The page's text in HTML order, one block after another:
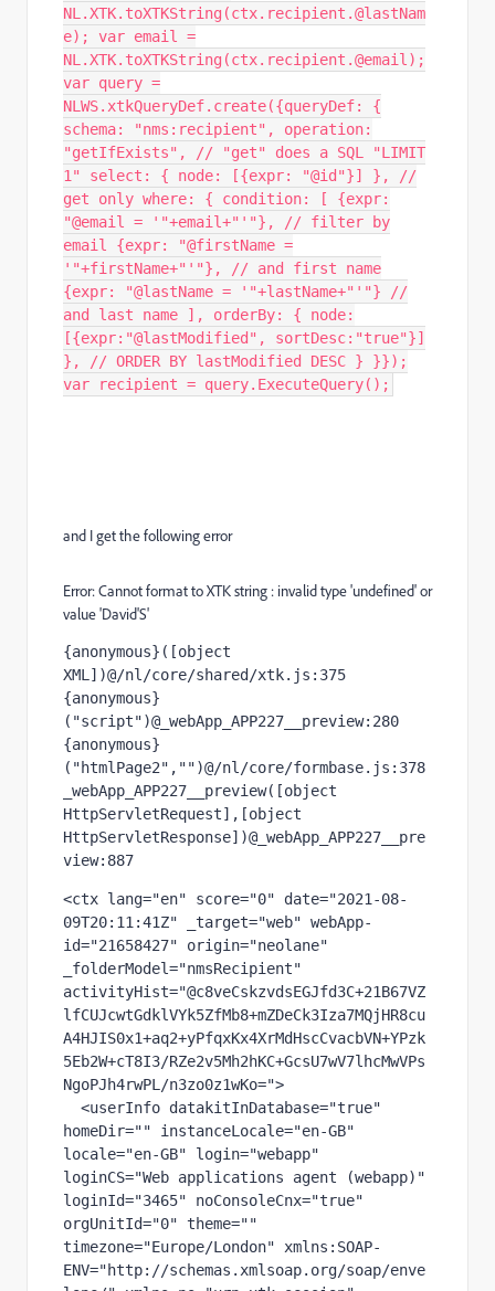
NL.XTK.toXTKString(ctx.recipient.@lastNam
e); var email =
NL.XTK.toXTKString(ctx.recipient.@email);
var query =
NLWS.xtkQueryDef.create({queryDef: {
schema: "nms:recipient", operation:
"getIfExists", // "get" does a SQL "LIMIT
1" select: { node: [{expr: "@id"}] }, //
get only where: { condition: [ {expr:
"@email = '"+email+"'"}, // filter by
email {expr: "@firstName =
'"+firstName+"'"}, // and first name
{expr: "@lastName = '"+lastName+"'"} //
and last name ], orderBy: { node:
[{expr:"@lastModified", sortDesc:"true"}]
}, // ORDER BY lastModified DESC } }});
var recipient = query.ExecuteQuery();
and I get the following error
Error: Cannot format to XTK string : invalid type 'undefined' or
value 'David'S'
{anonymous}([object
XML])@/nl/core/shared/xtk.js:375
{anonymous}
("script")@_webApp_APP227__preview:280
{anonymous}
("htmlPage2","")@/nl/core/formbase.js:378
_webApp_APP227__preview([object
HttpServletRequest],[object
HttpServletResponse])@_webApp_APP227__pre
view:887
<ctx lang="en" score="0" date="2021-08-
09T20:11:41Z" _target="web" webApp-
id="21658427" origin="neolane"
_folderModel="nmsRecipient"
activityHist="@c8veCskzvdsEGJfd3C+21B67VZ
lfCUJcwtGdklVYk5ZfMb8+mZDeCk3Iza7MQjHR8cu
A4HJIS0x1+aq2+yPfqxKx4XrMdHscCvacbVN+YPzk
5Eb2W+cT8I3/RZe2v5Mh2hKC+GcsU7wV7lhcMwVPs
NgoPJh4rwPL/n3zo0z1wKo=">
homeDir="" instanceLocale="en-GB"
locale="en-GB" login="webapp"
loginCS="Web applications agent (webapp)"
loginId="3465" noConsoleCnx="true"
orgUnitId="0" theme=""
timezone="Europe/London" xmlns:SOAP-
ENV="http://schemas.xmlsoap.org/soap/enve